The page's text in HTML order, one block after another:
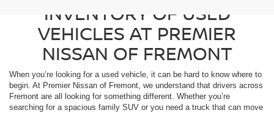
INVENTORY OF USED
VEHICLES AT PREMIER
NISSAN OF FREMONT
When you’re looking for a used vehicle, it can be hard to know where to
begin. At Premier Nissan of Fremont, we understand that drivers across
Fremont are all looking for something different. Whether you’re
searching for a spacious family SUV or you need a truck that can move